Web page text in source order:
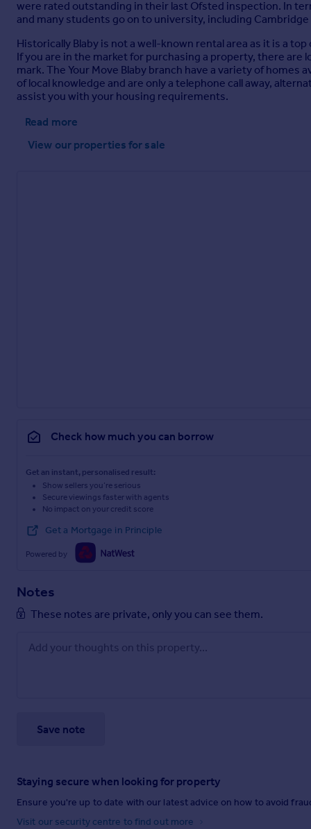
were rated outstanding in their last Ofsted inspection. In
and many students go on to university, including
Historically Blaby is not a well-known rental area as it is a
If you are in the market for purchasing a property, there
mark. The Your Move Blaby branch have a variety of
of local knowledge and are only a telephone call away,
assist you with your housing requirements.
Read more
View our properties for sale
Check how much you can borrow
Get an instant, personalised result:
Show sellers you’re serious
Secure viewings faster with agents
No impact on your credit score
Get a Mortgage in Principle
Powered by
Notes
These notes are private, only you can see them.
Save note
Staying secure when looking for property
Ensure you're up to date with our latest advice on how to avoid
Visit our security centre to find out more